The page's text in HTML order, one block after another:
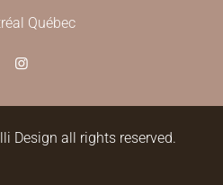
Québec
Design all rights reserved.